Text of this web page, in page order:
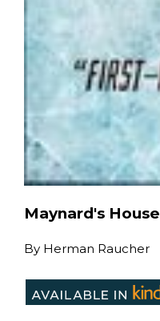
Maynard's House
By Herman Raucher